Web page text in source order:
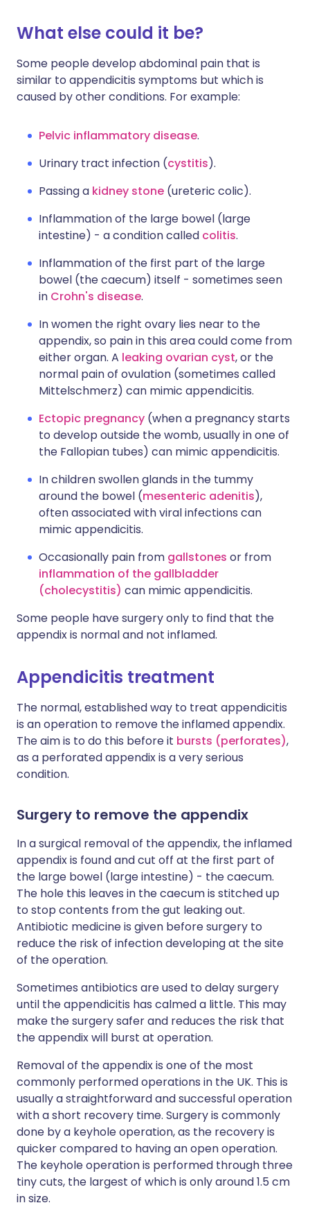
What else could it be?
Some people develop abdominal pain that is
similar to appendicitis symptoms but which is
caused by other conditions. For example:
Pelvic inflammatory disease.
Urinary tract infection (cystitis).
Passing a kidney stone (ureteric colic).
Inflammation of the large bowel (large
intestine) - a condition called colitis.
Inflammation of the first part of the large
bowel (the caecum) itself - sometimes seen
in Crohn's disease.
In women the right ovary lies near to the
appendix, so pain in this area could come from
either organ. A leaking ovarian cyst, or the
normal pain of ovulation (sometimes called
Mittelschmerz) can mimic appendicitis.
Ectopic pregnancy (when a pregnancy starts
to develop outside the womb, usually in one of
the Fallopian tubes) can mimic appendicitis.
In children swollen glands in the tummy
around the bowel (mesenteric adenitis),
often associated with viral infections can
mimic appendicitis.
Occasionally pain from gallstones or from
inflammation of the gallbladder
(cholecystitis) can mimic appendicitis.
Some people have surgery only to find that the
appendix is normal and not inflamed.
Appendicitis treatment
The normal, established way to treat appendicitis
is an operation to remove the inflamed appendix.
The aim is to do this before it bursts (perforates),
as a perforated appendix is a very serious
condition.
Surgery to remove the appendix
In a surgical removal of the appendix, the inflamed
appendix is found and cut off at the first part of
the large bowel (large intestine) - the caecum.
The hole this leaves in the caecum is stitched up
to stop contents from the gut leaking out.
Antibiotic medicine is given before surgery to
reduce the risk of infection developing at the site
of the operation.
Sometimes antibiotics are used to delay surgery
until the appendicitis has calmed a little. This may
make the surgery safer and reduces the risk that
the appendix will burst at operation.
Removal of the appendix is one of the most
commonly performed operations in the UK. This is
usually a straightforward and successful operation
with a short recovery time. Surgery is commonly
done by a keyhole operation, as the recovery is
quicker compared to having an open operation.
The keyhole operation is performed through three
tiny cuts, the largest of which is only around 1.5 cm
in size.